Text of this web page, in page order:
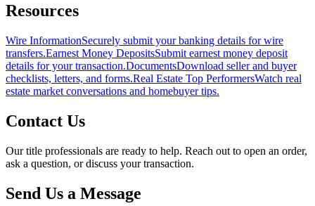
Resources
Wire InformationSecurely submit your banking details for wire
transfers.Earnest Money DepositsSubmit earnest money deposit
details for your transaction.DocumentsDownload seller and buyer
checklists, letters, and forms.Real Estate Top PerformersWatch real
estate market conversations and homebuyer tips.
Contact Us
Our title professionals are ready to help. Reach out to open an order,
ask a question, or discuss your transaction.
Send Us a Message